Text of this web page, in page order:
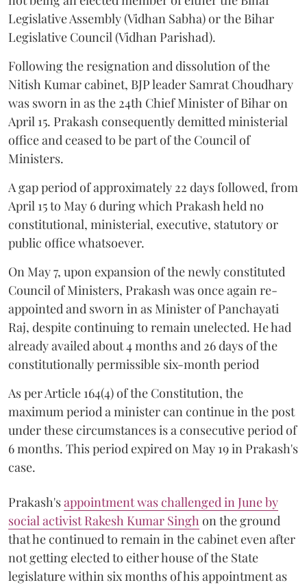
Legislative Assembly (Vidhan Sabha) or the Bihar
Legislative Council (Vidhan Parishad).
Following the resignation and dissolution of the
Nitish Kumar cabinet, BJP leader Samrat Choudhary
was sworn in as the 24th Chief Minister of Bihar on
April 15. Prakash consequently demitted ministerial
office and ceased to be part of the Council of
Ministers.
A gap period of approximately 22 days followed, from
April 15 to May 6 during which Prakash held no
constitutional, ministerial, executive, statutory or
public office whatsoever.
On May 7, upon expansion of the newly constituted
Council of Ministers, Prakash was once again re-
appointed and sworn in as Minister of Panchayati
Raj, despite continuing to remain unelected. He had
already availed about 4 months and 26 days of the
constitutionally permissible six-month period
As per Article 164(4) of the Constitution, the
maximum period a minister can continue in the post
under these circumstances is a consecutive period of
6 months. This period expired on May 19 in Prakash's
case.
Prakash'sappointment was challenged in June by
social activist Rakesh Kumar Singh on the ground
that he continued to remain in the cabinet even after
not getting elected to either house of the State
legislature within six months of his appointment as